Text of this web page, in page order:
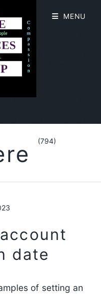
(794)
date
of setting an
MENU